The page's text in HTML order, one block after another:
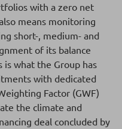
with a zero net
means monitoring
short-, medium- and
of its balance
is what the Group has
with dedicated
Factor (GWF)
the climate and
deal concluded by